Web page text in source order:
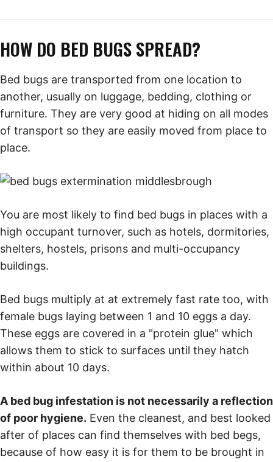
HOW DO BED BUGS SPREAD?
Bed bugs are transported from one location to
another, usually on luggage, bedding, clothing or
furniture. They are very good at hiding on all modes
of transport so they are easily moved from place to
place.
You are most likely to find bed bugs in places with a
high occupant turnover, such as hotels, dormitories,
shelters, hostels, prisons and multi-occupancy
buildings.
Bed bugs multiply at at extremely fast rate too, with
female bugs laying between 1 and 10 eggs a day.
These eggs are covered in a "protein glue" which
allows them to stick to surfaces until they hatch
within about 10 days.
A bed bug infestation is not necessarily a reflection
of poor hygiene. Even the cleanest, and best looked
after of places can find themselves with bed begs,
because of how easy it is for them to be brought in